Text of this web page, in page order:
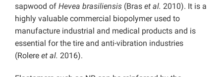
sapwood of Hevea brasiliensis (Bras et al. 2010). It is a
highly valuable commercial biopolymer used to
manufacture industrial and medical products and is
essential for the tire and anti-vibration industries
(Rolere et al. 2016).